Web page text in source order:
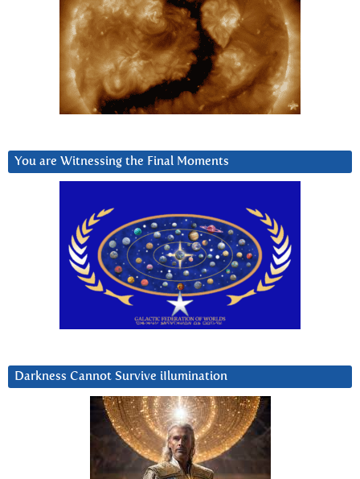
You are Witnessing the Final Moments
Darkness Cannot Survive iIlumination